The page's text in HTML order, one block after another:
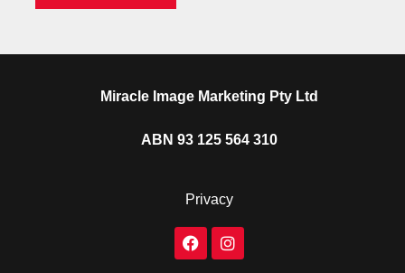
Miracle Image Marketing Pty Ltd
ABN 93 125 564 310
Privacy